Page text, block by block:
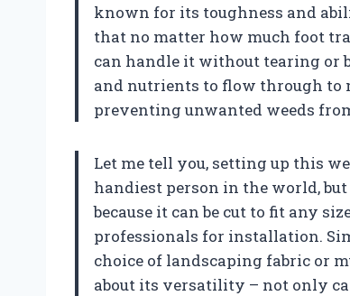
known for its toughness and
that no matter how much foot
can handle it without tearing or
and nutrients to flow through
preventing unwanted weeds
Let me tell you, setting up this
handiest person in the world,
because it can be cut to fit any
professionals for installation.
choice of landscaping fabric or
about its versatility – not only